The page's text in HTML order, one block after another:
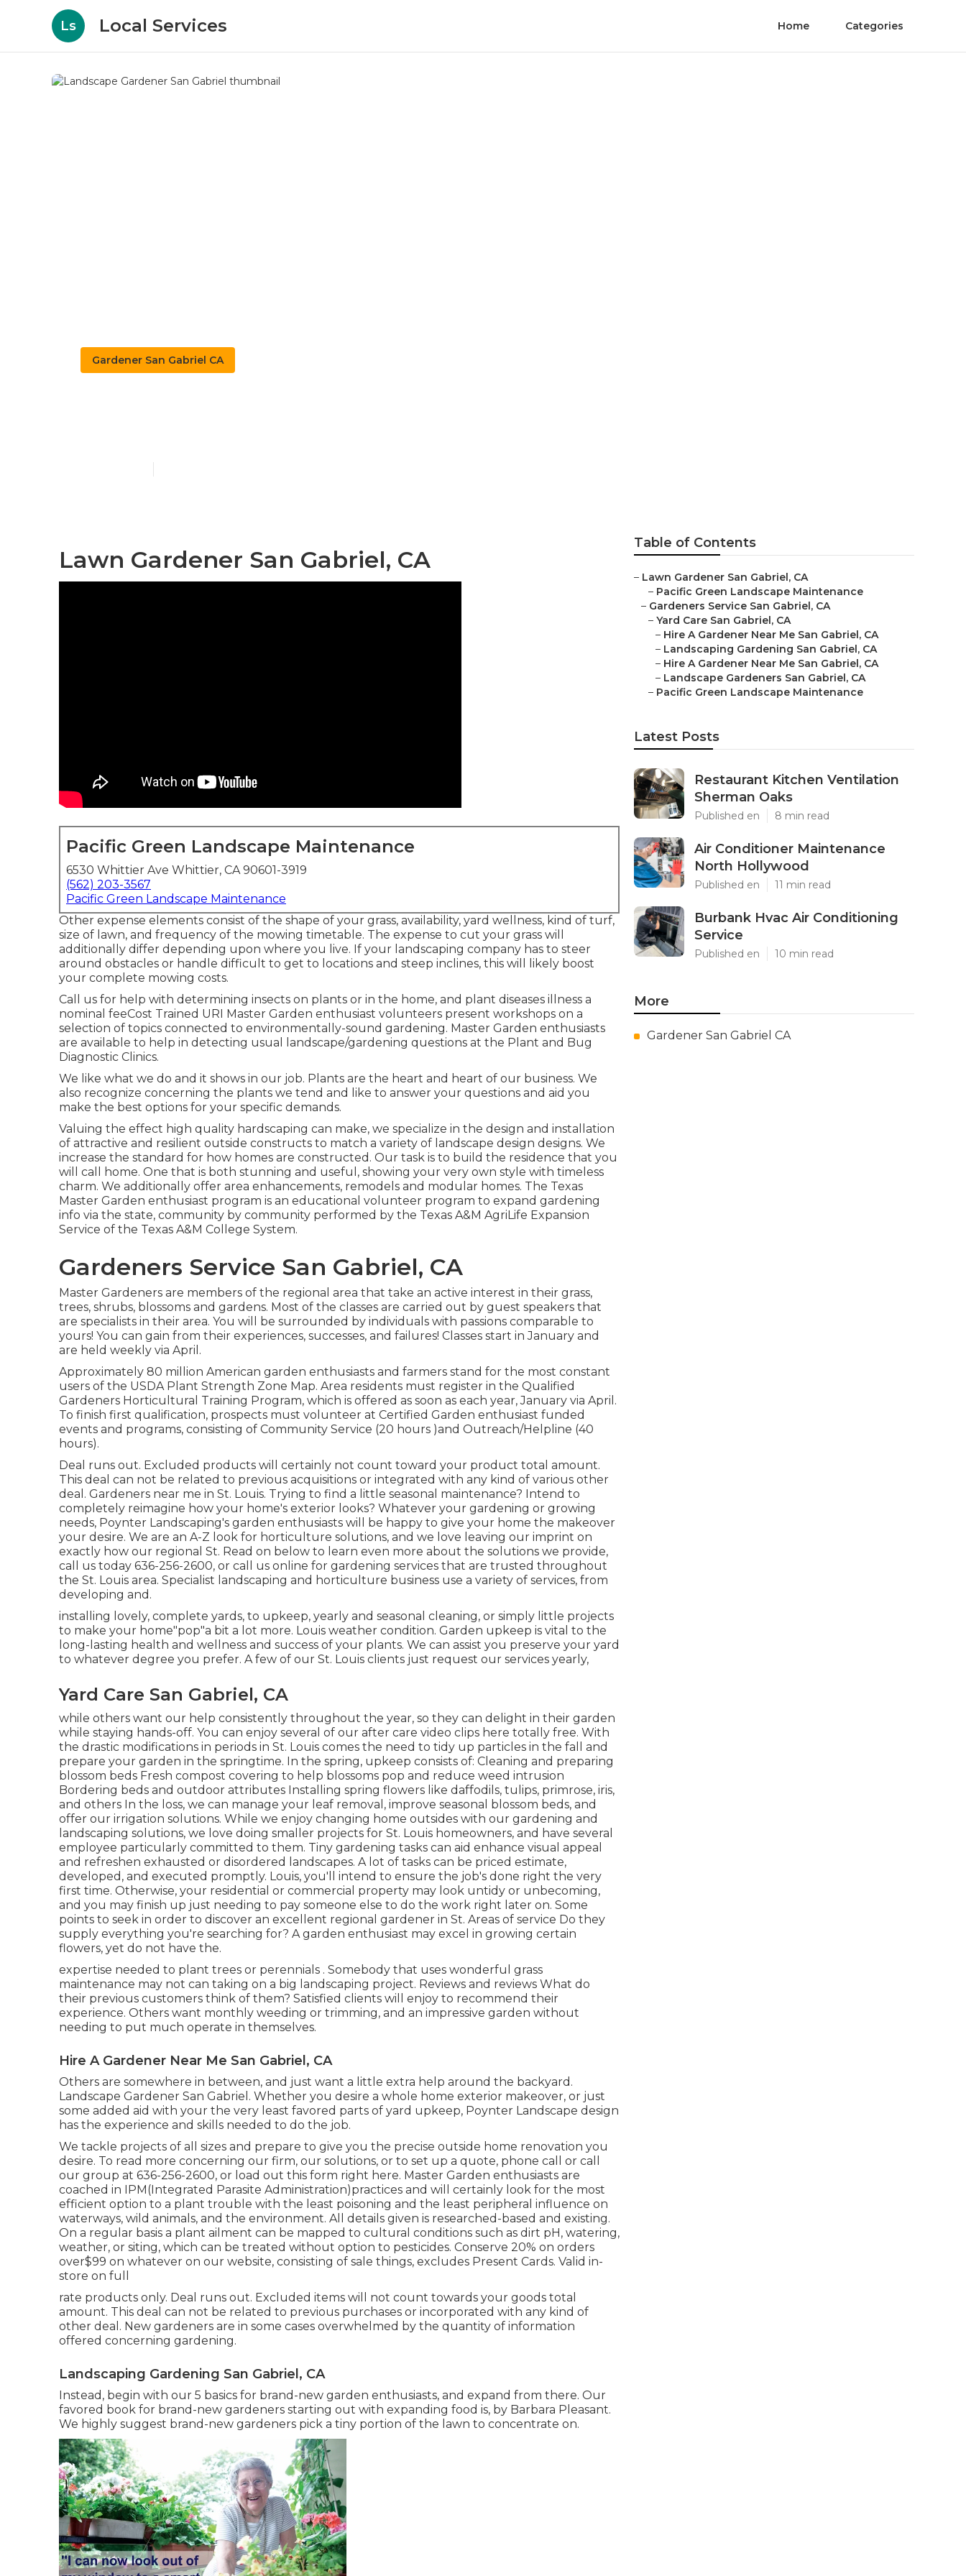
Ls Local Services Home Categories
Gardener San Gabriel CA
Lawn Gardener San Gabriel, CA
Pacific Green Landscape Maintenance
6530 Whittier Ave Whittier, CA 90601-3919
(562) 203-3567
Pacific Green Landscape Maintenance
Other expense elements consist of the shape of your grass, availability, yard wellness, kind of turf,
size of lawn, and frequency of the mowing timetable. The expense to cut your grass will
additionally differ depending upon where you live. If your landscaping company has to steer
around obstacles or handle difficult to get to locations and steep inclines, this will likely boost
your complete mowing costs.
Call us for help with determining insects on plants or in the home, and plant diseases illness a
nominal feeCost Trained URI Master Garden enthusiast volunteers present workshops on a
selection of topics connected to environmentally-sound gardening. Master Garden enthusiasts
are available to help in detecting usual landscape/gardening questions at the Plant and Bug
Diagnostic Clinics.
We like what we do and it shows in our job. Plants are the heart and heart of our business. We
also recognize concerning the plants we tend and like to answer your questions and aid you
make the best options for your specific demands.
Valuing the effect high quality hardscaping can make, we specialize in the design and installation
of attractive and resilient outside constructs to match a variety of landscape design designs. We
increase the standard for how homes are constructed. Our task is to build the residence that you
will call home. One that is both stunning and useful, showing your very own style with timeless
charm. We additionally offer area enhancements, remodels and modular homes. The Texas
Master Garden enthusiast program is an educational volunteer program to expand gardening
info via the state, community by community performed by the Texas A&M AgriLife Expansion
Service of the Texas A&M College System.
Gardeners Service San Gabriel, CA
Master Gardeners are members of the regional area that take an active interest in their grass,
trees, shrubs, blossoms and gardens. Most of the classes are carried out by guest speakers that
are specialists in their area. You will be surrounded by individuals with passions comparable to
yours! You can gain from their experiences, successes, and failures! Classes start in January and
are held weekly via April.
Approximately 80 million American garden enthusiasts and farmers stand for the most constant
users of the USDA Plant Strength Zone Map. Area residents must register in the Qualified
Gardeners Horticultural Training Program, which is offered as soon as each year, January via April.
To finish first qualification, prospects must volunteer at Certified Garden enthusiast funded
events and programs, consisting of Community Service (20 hours )and Outreach/Helpline (40
hours).
Deal runs out. Excluded products will certainly not count toward your product total amount.
This deal can not be related to previous acquisitions or integrated with any kind of various other
deal. Gardeners near me in St. Louis. Trying to find a little seasonal maintenance? Intend to
completely reimagine how your home's exterior looks? Whatever your gardening or growing
needs, Poynter Landscaping's garden enthusiasts will be happy to give your home the makeover
your desire. We are an A-Z look for horticulture solutions, and we love leaving our imprint on
exactly how our regional St. Read on below to learn even more about the solutions we provide,
call us today 636-256-2600, or call us online for gardening services that are trusted throughout
the St. Louis area. Specialist landscaping and horticulture business use a variety of services, from
developing and.
installing lovely, complete yards, to upkeep, yearly and seasonal cleaning, or simply little projects
to make your home"pop"a bit a lot more. Louis weather condition. Garden upkeep is vital to the
long-lasting health and wellness and success of your plants. We can assist you preserve your yard
to whatever degree you prefer. A few of our St. Louis clients just request our services yearly,
Yard Care San Gabriel, CA
while others want our help consistently throughout the year, so they can delight in their garden
while staying hands-off. You can enjoy several of our after care video clips here totally free. With
the drastic modifications in periods in St. Louis comes the need to tidy up particles in the fall and
prepare your garden in the springtime. In the spring, upkeep consists of: Cleaning and preparing
blossom beds Fresh compost covering to help blossoms pop and reduce weed intrusion
Bordering beds and outdoor attributes Installing spring flowers like daffodils, tulips, primrose, iris,
and others In the loss, we can manage your leaf removal, improve seasonal blossom beds, and
offer our irrigation solutions. While we enjoy changing home outsides with our gardening and
landscaping solutions, we love doing smaller projects for St. Louis homeowners, and have several
employee particularly committed to them. Tiny gardening tasks can aid enhance visual appeal
and refreshen exhausted or disordered landscapes. A lot of tasks can be priced estimate,
developed, and executed promptly. Louis, you'll intend to ensure the job's done right the very
first time. Otherwise, your residential or commercial property may look untidy or unbecoming,
and you may finish up just needing to pay someone else to do the work right later on. Some
points to seek in order to discover an excellent regional gardener in St. Areas of service Do they
supply everything you're searching for? A garden enthusiast may excel in growing certain
flowers, yet do not have the.
expertise needed to plant trees or perennials . Somebody that uses wonderful grass
maintenance may not can taking on a big landscaping project. Reviews and reviews What do
their previous customers think of them? Satisfied clients will enjoy to recommend their
experience. Others want monthly weeding or trimming, and an impressive garden without
needing to put much operate in themselves.
Hire A Gardener Near Me San Gabriel, CA
Others are somewhere in between, and just want a little extra help around the backyard.
Landscape Gardener San Gabriel. Whether you desire a whole home exterior makeover, or just
some added aid with your the very least favored parts of yard upkeep, Poynter Landscape design
has the experience and skills needed to do the job.
We tackle projects of all sizes and prepare to give you the precise outside home renovation you
desire. To read more concerning our firm, our solutions, or to set up a quote, phone call or call
our group at 636-256-2600, or load out this form right here. Master Garden enthusiasts are
coached in IPM(Integrated Parasite Administration)practices and will certainly look for the most
efficient option to a plant trouble with the least poisoning and the least peripheral influence on
waterways, wild animals, and the environment. All details given is researched-based and existing.
On a regular basis a plant ailment can be mapped to cultural conditions such as dirt pH, watering,
weather, or siting, which can be treated without option to pesticides. Conserve 20% on orders
over$99 on whatever on our website, consisting of sale things, excludes Present Cards. Valid in-
store on full
rate products only. Deal runs out. Excluded items will not count towards your goods total
amount. This deal can not be related to previous purchases or incorporated with any kind of
other deal. New gardeners are in some cases overwhelmed by the quantity of information
offered concerning gardening.
Landscaping Gardening San Gabriel, CA
Instead, begin with our 5 basics for brand-new garden enthusiasts, and expand from there. Our
favored book for brand-new gardeners starting out with expanding food is, by Barbara Pleasant.
We highly suggest brand-new gardeners pick a tiny portion of the lawn to concentrate on.
Table of Contents
– Lawn Gardener San Gabriel, CA
– Pacific Green Landscape Maintenance
– Gardeners Service San Gabriel, CA
– Yard Care San Gabriel, CA
– Hire A Gardener Near Me San Gabriel, CA
– Landscaping Gardening San Gabriel, CA
– Hire A Gardener Near Me San Gabriel, CA
– Landscape Gardeners San Gabriel, CA
– Pacific Green Landscape Maintenance
Latest Posts
Restaurant Kitchen Ventilation
Sherman Oaks
Published en 8 min read
Air Conditioner Maintenance
North Hollywood
Published en 11 min read
Burbank Hvac Air Conditioning
Service
Published en 10 min read
More
Gardener San Gabriel CA